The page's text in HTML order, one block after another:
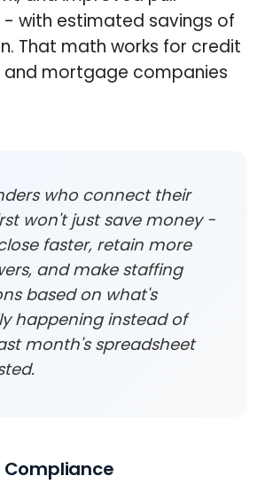
with estimated savings of
That math works for credit
and mortgage companies
who connect their
won't just save money -
faster, retain more
and make staffing
based on what's
happening instead of
month's spreadsheet